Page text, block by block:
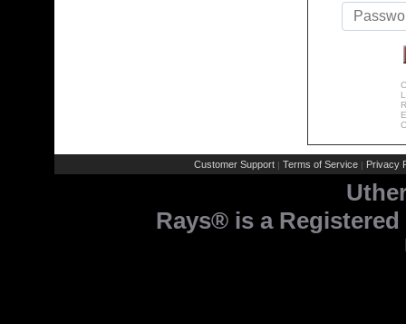
Customer Support | Terms of Service | Privacy
Rays® is a